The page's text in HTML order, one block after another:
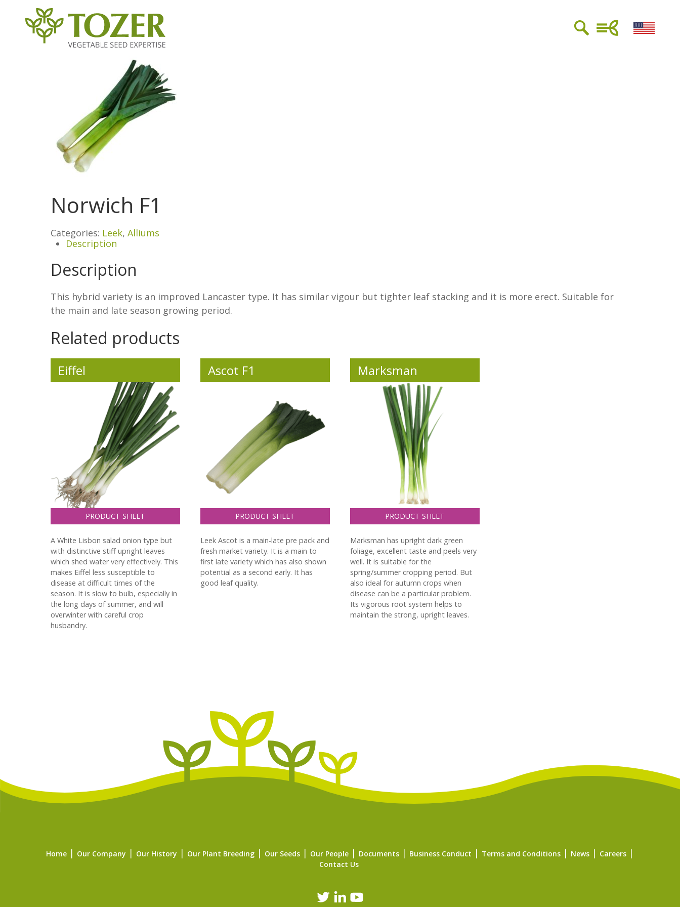
Norwich F1
Categories: Leek, Alliums
Description
Description
This hybrid variety is an improved Lancaster type. It has similar vigour but tighter leaf stacking and it is more erect. Suitable for
the main and late season growing period.
Related products
Eiffel
PRODUCT SHEET
A White Lisbon salad onion type but
with distinctive stiff upright leaves
which shed water very effectively. This
makes Eiffel less susceptible to
disease at difficult times of the
season. It is slow to bulb, especially in
the long days of summer, and will
overwinter with careful crop
husbandry.
Ascot F1
PRODUCT SHEET
Leek Ascot is a main-late pre pack and
fresh market variety. It is a main to
first late variety which has also shown
potential as a second early. It has
good leaf quality.
Marksman
PRODUCT SHEET
Marksman has upright dark green
foliage, excellent taste and peels very
well. It is suitable for the
spring/summer cropping period. But
also ideal for autumn crops when
disease can be a particular problem.
Its vigorous root system helps to
maintain the strong, upright leaves.
Home Our Company Our History Our Plant Breeding Our Seeds Our People Documents Business Conduct Terms and Conditions News
Careers
Contact Us